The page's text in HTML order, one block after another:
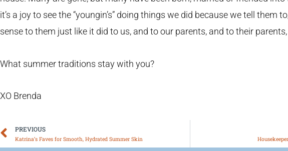
it’s a joy to see the “youngin’s” doing things we did because we tell them
sense to them just like it did to us, and to our parents, and to their
What summer traditions stay with you?
XO Brenda
Prev
PREVIOUS
Katrina’s Faves for Smooth, Hydrated Summer Skin